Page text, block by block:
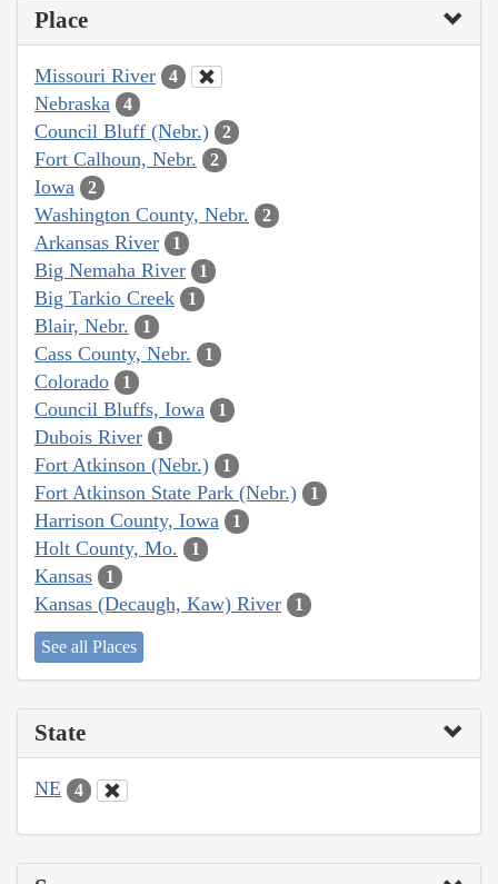
Place
Missouri River 4
Nebraska 4
Council Bluff (Nebr.) 2
Fort Calhoun, Nebr. 2
Iowa 2
Washington County, Nebr. 2
Arkansas River 1
Big Nemaha River 1
Big Tarkio Creek 1
Blair, Nebr. 1
Cass County, Nebr. 1
Colorado 1
Council Bluffs, Iowa 1
Dubois River 1
Fort Atkinson (Nebr.) 1
Fort Atkinson State Park (Nebr.) 1
Harrison County, Iowa 1
Holt County, Mo. 1
Kansas 1
Kansas (Decaugh, Kaw) River 1
See all Places
State
NE 4